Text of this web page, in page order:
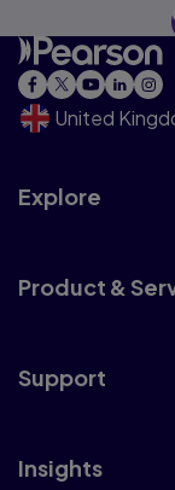
United
Explore
Product &
Support
Insights